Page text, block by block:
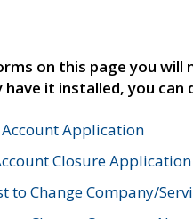
on this page you will
it installed, you can
Application
Closure Application
to Change Company/